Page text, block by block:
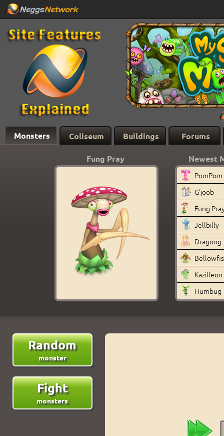
Monsters Coliseum Buildings Forums
Fung Pray Newest
PomPom
G'joob
Fung
Jellbilly
Dragong
Kazilleon
Humbug
Random
monster
Fight
monsters